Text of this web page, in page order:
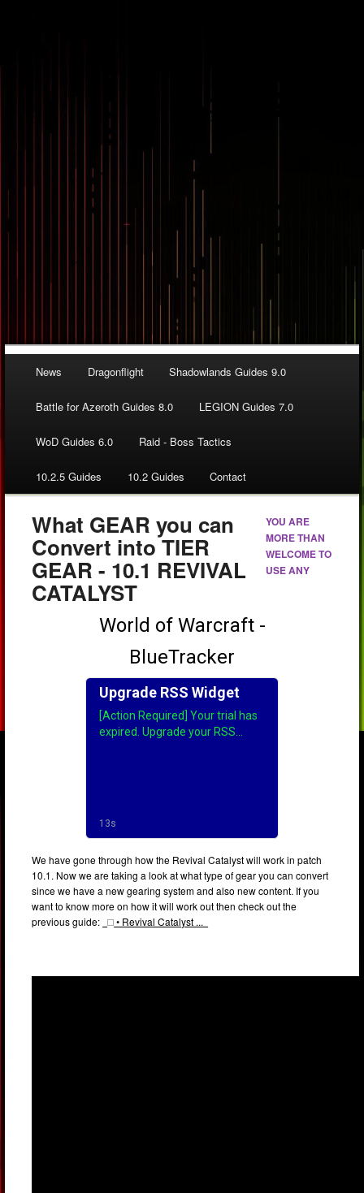
News Dragonflight Shadowlands Guides 9.0
Battle for Azeroth Guides 8.0 LEGION Guides 7.0
WoD Guides 6.0 Raid - Boss Tactics
10.2.5 Guides 10.2 Guides Contact
What GEAR you can
Convert into TIER
GEAR - 10.1 REVIVAL
CATALYST
We have gone through how the Revival Catalyst will work in patch
10.1. Now we are taking a look at what type of gear you can convert
since we have a new gearing system and also new content. If you
want to know more on how it will work out then check out the
previous guide:
• Revival Catalyst ...
YOU ARE
MORE THAN
WELCOME TO
USE ANY